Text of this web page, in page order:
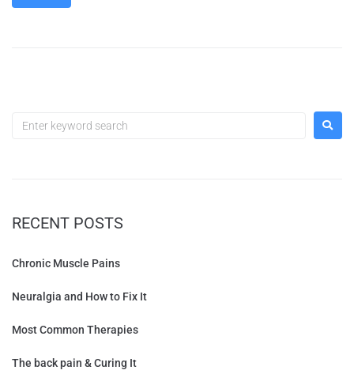
RECENT POSTS
Chronic Muscle Pains
Neuralgia and How to Fix It
Most Common Therapies
The back pain & Curing It